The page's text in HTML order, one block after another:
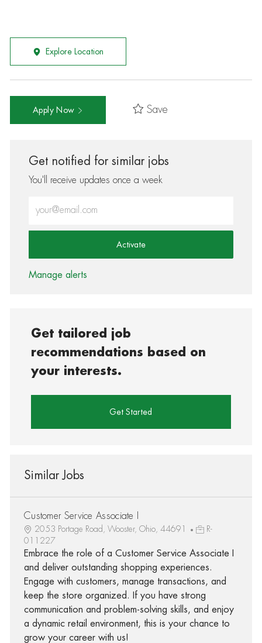
Explore Location
Apply Now Save
Get notified for similar jobs
You'll receive updates once a week
Activate
Manage alerts
Get tailored job
recommendations based on
your interests.
Get Started
Similar Jobs
Customer Service Associate I
2053 Portage Road, Wooster, Ohio, 44691
R-
011227
Embrace the role of a Customer Service Associate I
and deliver outstanding shopping experiences.
Engage with customers, manage transactions, and
keep the store organized. If you have strong
communication and problem-solving skills, and enjoy
a dynamic retail environment, this is your chance to
grow your career with us!